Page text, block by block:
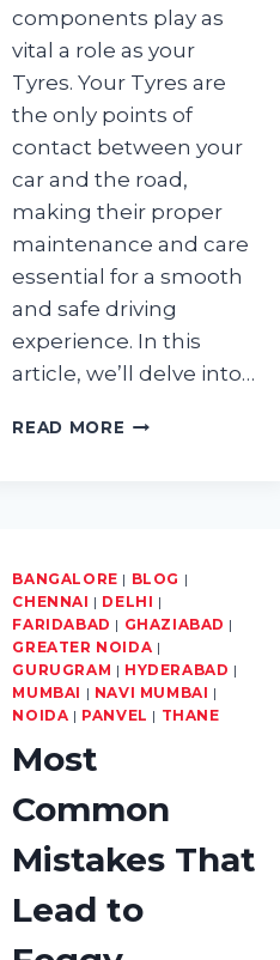
components play as
vital a role as your
Tyres. Your Tyres are
the only points of
contact between your
car and the road,
making their proper
maintenance and care
essential for a smooth
and safe driving
experience. In this
article, we’ll delve into…
READ MORE TYRE
FOR
YOUR
TYRES?
BANGALORE | BLOG |
CHENNAI | DELHI |
FARIDABAD | GHAZIABAD |
GREATER NOIDA |
GURUGRAM | HYDERABAD |
MUMBAI | NAVI MUMBAI |
NOIDA | PANVEL | THANE
Most
Common
Mistakes That
Lead to